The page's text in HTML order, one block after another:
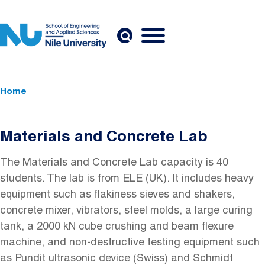
Home
Materials and Concrete Lab
The Materials and Concrete Lab capacity is 40
students. The lab is from ELE (UK). It includes heavy
equipment such as flakiness sieves and shakers,
concrete mixer, vibrators, steel molds, a large curing
tank, a 2000 kN cube crushing and beam flexure
machine, and non-destructive testing equipment such
as Pundit ultrasonic device (Swiss) and Schmidt